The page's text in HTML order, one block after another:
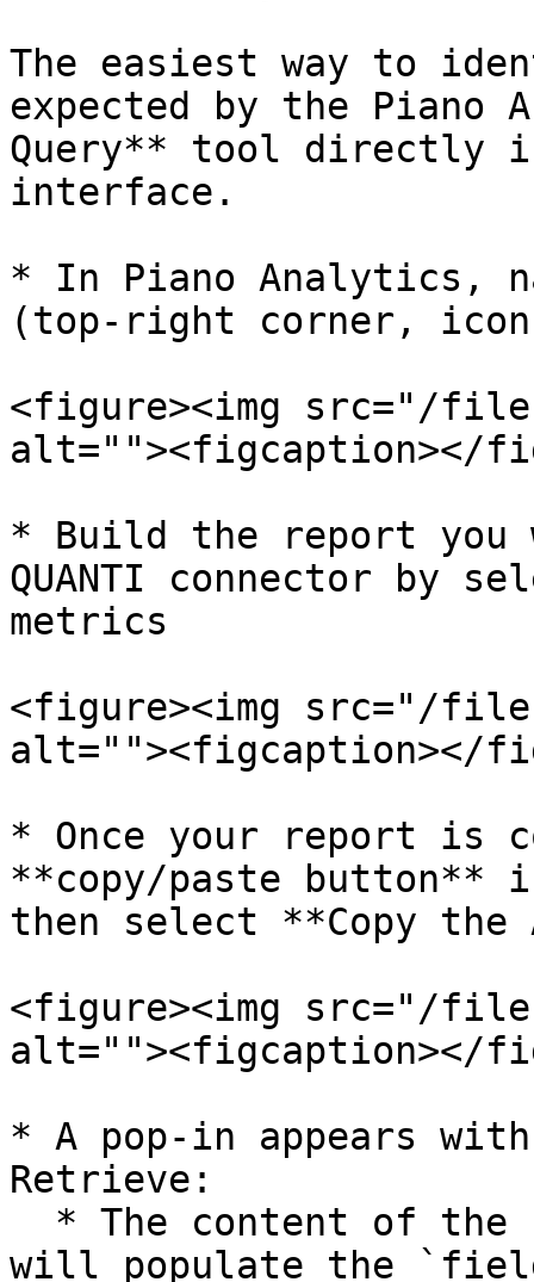
The easiest way to
expected by the Piano
Query** tool directly
interface.
* In Piano Analytics,
(top-right corner,
<figure><img src="/
alt=""><figcaption></
* Build the report you
QUANTI connector by
metrics
<figure><img src="/
alt=""><figcaption></
* Once your report is
**copy/paste
then select **Copy the
<figure><img src="/files/
alt=""><figcaption></
* A pop-in appears
Retrieve:
will populate the